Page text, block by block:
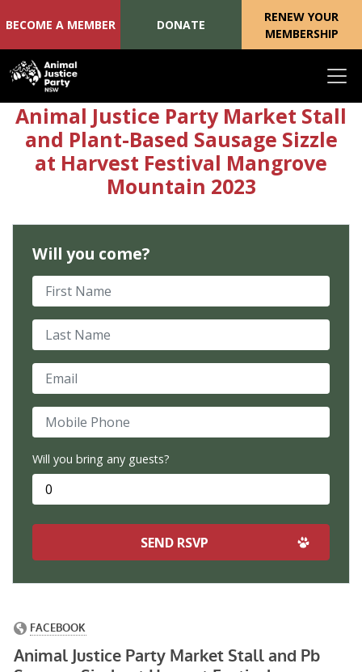
Skip navigation
BECOME A MEMBER DONATE
RENEW YOUR
MEMBERSHIP
Animal Justice Party Market Stall
and Plant-Based Sausage Sizzle
at Harvest Festival Mangrove
Mountain 2023
Will you come?
First Name
Last Name
Email
Mobile Phone
Will you bring any guests?